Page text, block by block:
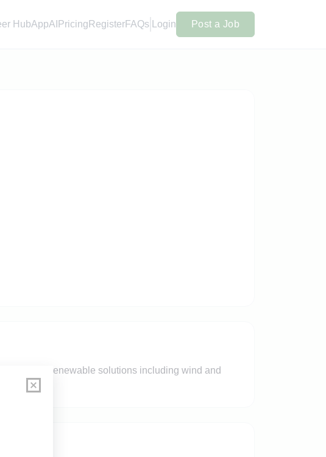
HubAppAI Pricing RegisterFAQs Login Post a Job
through renewable solutions including wind and